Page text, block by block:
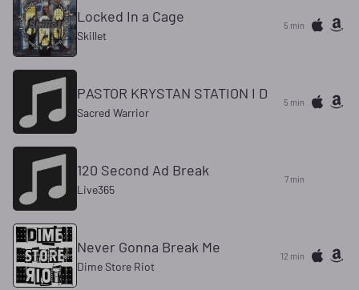
Locked In a Cage
Skillet
5 min
PASTOR KRYSTAN STATION I D
Sacred Warrior
5 min
120 Second Ad Break
Live365
7 min
Never Gonna Break Me
Dime Store Riot
12 min